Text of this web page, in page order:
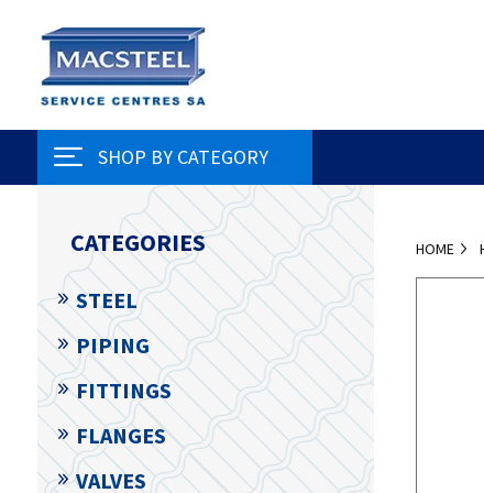
SHOP BY CATEGORY
HOME
CATEGORIES
STEEL
PIPING
FITTINGS
FLANGES
VALVES